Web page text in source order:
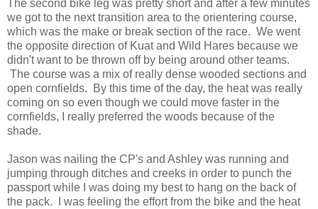
The second bike leg was pretty short and after a few minutes
we got to the next transition area to the orientering course,
which was the make or break section of the race. We went
the opposite direction of Kuat and Wild Hares because we
didn't want to be thrown off by being around other teams.
The course was a mix of really dense wooded sections and
open cornfields. By this time of the day, the heat was really
coming on so even though we could move faster in the
cornfields, I really preferred the woods because of the
shade.
Jason was nailing the CP's and Ashley was running and
jumping through ditches and creeks in order to punch the
passport while I was doing my best to hang on the back of
the pack. I was feeling the effort from the bike and the heat